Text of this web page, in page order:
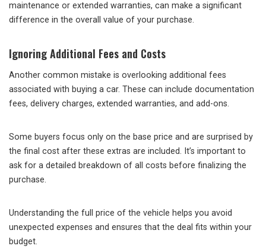
maintenance or extended warranties, can make a significant
difference in the overall value of your purchase.
Ignoring Additional Fees and Costs
Another common mistake is overlooking additional fees
associated with buying a car. These can include documentation
fees, delivery charges, extended warranties, and add-ons.
Some buyers focus only on the base price and are surprised by
the final cost after these extras are included. It’s important to
ask for a detailed breakdown of all costs before finalizing the
purchase.
Understanding the full price of the vehicle helps you avoid
unexpected expenses and ensures that the deal fits within your
budget.